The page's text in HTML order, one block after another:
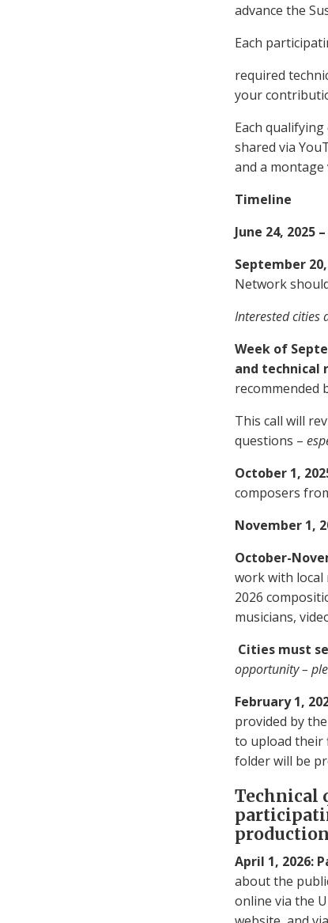
advance the
Each
required
your
Each
shared via
and a montage
Timeline
June 24, 2025
September
Network
Interested cities
Week of
and technical
recommended
This call will
questions –
October 1,
composers
November 1,
October-
work with local
2026
musicians,
Cities must
opportunity –
February 1,
provided by
to upload their
folder will be
Technical
April 1, 2026:
about the
online via the